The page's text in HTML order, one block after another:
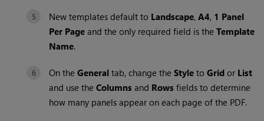
New templates default to Landscape,A4, 1 Panel
Per Page and the only required field is theTemplate
Name.
On theGeneral tab, change theStyle toGrid or List
and use theColumns and Rows fields to determine
how many panels appear on each page of the PDF.